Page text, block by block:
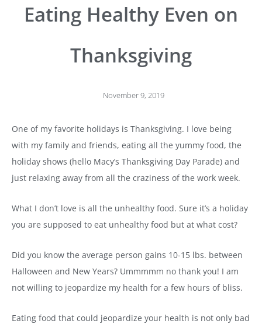
Eating Healthy Even on
Thanksgiving
November 9, 2019
One of my favorite holidays is Thanksgiving. I love being
with my family and friends, eating all the yummy food, the
holiday shows (hello Macy’s Thanksgiving Day Parade) and
just relaxing away from all the craziness of the work week.
What I don’t love is all the unhealthy food. Sure it’s a holiday
you are supposed to eat unhealthy food but at what cost?
Did you know the average person gains 10-15 lbs. between
Halloween and New Years? Ummmmm no thank you! I am
not willing to jeopardize my health for a few hours of bliss.
Eating food that could jeopardize your health is not only bad